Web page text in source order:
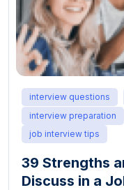
interview questions
interview preparation
job interview tips
39 Strengths
Discuss in a